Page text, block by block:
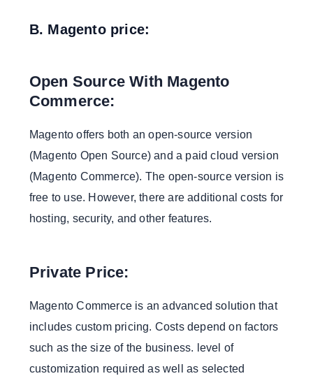
B. Magento price:
Open Source With Magento
Commerce:
Magento offers both an open-source version
(Magento Open Source) and a paid cloud version
(Magento Commerce). The open-source version is
free to use. However, there are additional costs for
hosting, security, and other features.
Private Price:
Magento Commerce is an advanced solution that
includes custom pricing. Costs depend on factors
such as the size of the business. level of
customization required as well as selected